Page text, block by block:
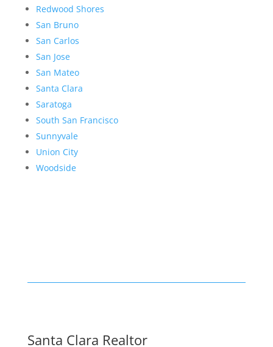
Redwood Shores
San Bruno
San Carlos
San Jose
San Mateo
Santa Clara
Saratoga
South San Francisco
Sunnyvale
Union City
Woodside
Santa Clara Realtor